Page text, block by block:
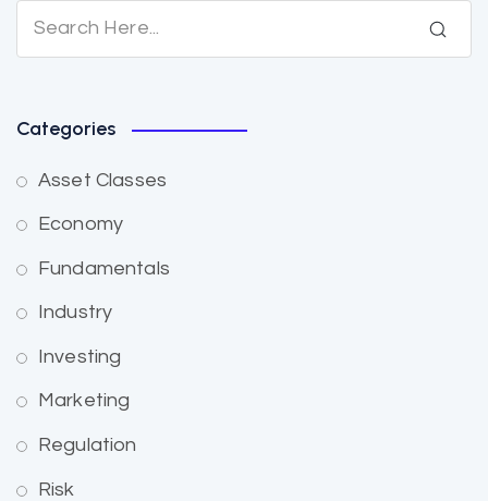
Categories
Asset Classes
Economy
Fundamentals
Industry
Investing
Marketing
Regulation
Risk